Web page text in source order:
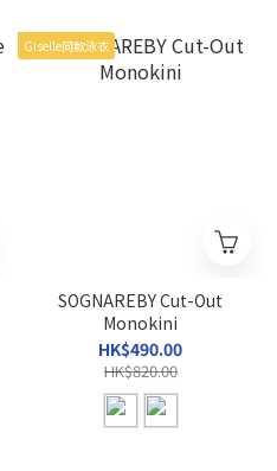
Giselle同款泳衣
SOGNAREBY Cut-Out
Monokini
HK$490.00
HK$820.00